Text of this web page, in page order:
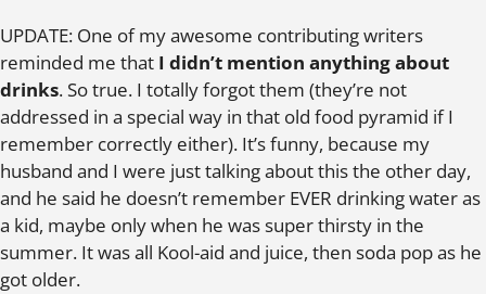
UPDATE: One of my awesome contributing writers
reminded me that I didn’t mention anything about
drinks. So true. I totally forgot them (they’re not
addressed in a special way in that old food pyramid if I
remember correctly either). It’s funny, because my
husband and I were just talking about this the other day,
and he said he doesn’t remember EVER drinking water as
a kid, maybe only when he was super thirsty in the
summer. It was all Kool-aid and juice, then soda pop as he
got older.